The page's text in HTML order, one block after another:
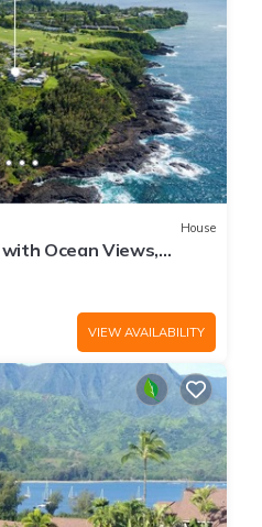
House
Ocean Views,
Golf Course
VIEW AVAILABILITY